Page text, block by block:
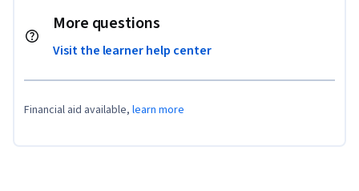
More questions
Visit the learner help center
Financial aid available, learn more